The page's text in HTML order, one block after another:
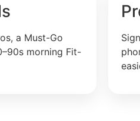
a Must-Go
morning Fit-